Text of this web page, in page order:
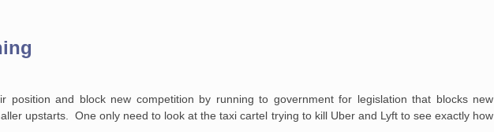
position and block new competition by running to government for legislation that blocks new
upstarts. One only need to look at the taxi cartel trying to kill Uber and Lyft to see exactly how